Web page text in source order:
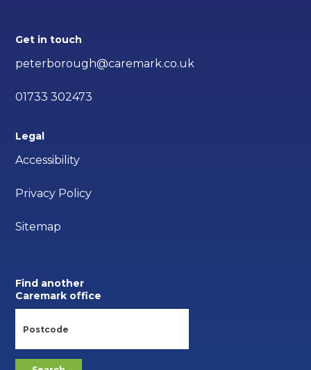
Get in touch
peterborough@caremark.co.uk
01733 302473
Legal
Accessibility
Privacy Policy
Sitemap
Find another
Caremark office